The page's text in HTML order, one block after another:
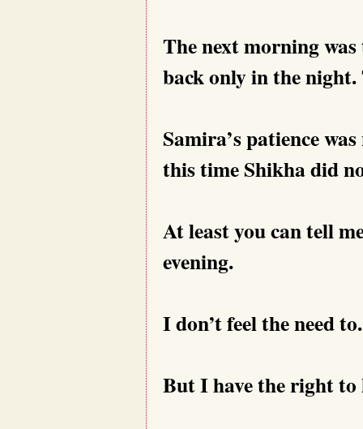
The next morning
back only in the
Samira’s patience
this time Shikha did
At least you can tell
evening.
I don’t feel the need to.
But I have the right